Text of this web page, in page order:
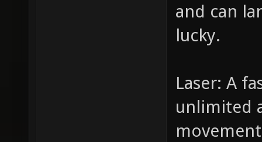
and can
lucky.
Laser: A
unlimited